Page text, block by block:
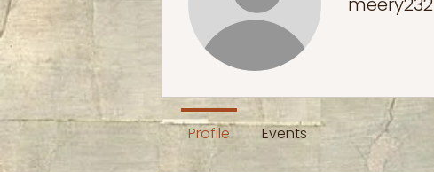
Profile Events